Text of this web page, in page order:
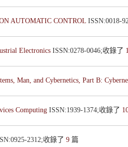
AUTOMATIC CONTROL ISSN:0018-
Electronics ISSN:0278-0046;收錄了
Man, and Cybernetics, Part B:
Computing ISSN:1939-1374;收錄了
2312;收錄了 9 篇